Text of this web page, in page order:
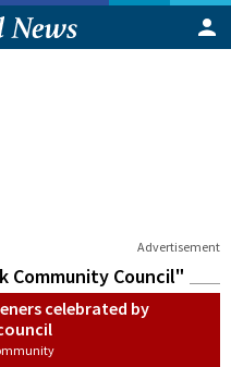
Advertisement
Community Council"
celebrated by